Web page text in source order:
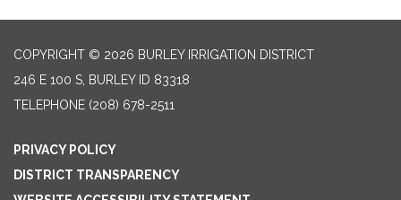
COPYRIGHT © 2026 BURLEY IRRIGATION DISTRICT
246 E 100 S, BURLEY ID 83318
TELEPHONE (208) 678-2511
PRIVACY POLICY
DISTRICT TRANSPARENCY